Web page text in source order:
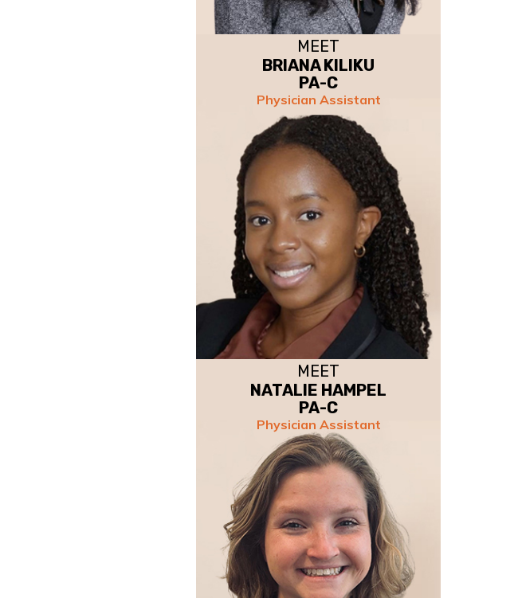
MEET
BRIANA KILIKU
PA-C
Physician Assistant
MEET
NATALIE HAMPEL
PA-C
Physician Assistant